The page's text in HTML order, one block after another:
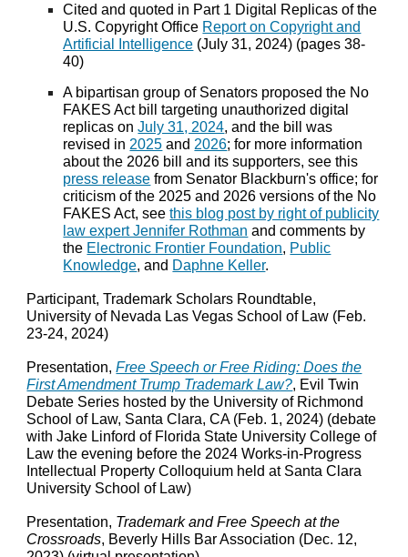
Cited and quoted in Part 1 Digital Replicas of the
U.S. Copyright Office Report on Copyright and
Artificial Intelligence (July 31, 2024) (pages 38-
40)
A bipartisan group of Senators proposed the No
FAKES Act bill targeting unauthorized digital
replicas onJuly 31, 2024, and the bill was
revised in 2025 and 2026; for more information
about the 2026 bill and its supporters, see this
press release from Senator Blackburn's office; for
criticism of the 2025 and 2026 versions of the No
FAKES Act, seethis blog post by right of publicity
law expert Jennifer Rothman and comments by
the Electronic Frontier Foundation, Public
Knowledge, and Daphne Keller.
Participant, Trademark Scholars Roundtable,
University of Nevada Las Vegas School of Law (Feb.
23-24, 2024)
Presentation,Free Speech or Free Riding: Does the
First Amendment Trump Trademark Law?, Evil Twin
Debate Series hosted by the University of Richmond
School of Law, Santa Clara, CA (Feb. 1, 2024) (debate
with Jake Linford of Florida State University College of
Law the evening before the 2024 Works-in-Progress
Intellectual Property Colloquium held at Santa Clara
University School of Law)
Presentation, Trademark and Free Speech at the
Crossroads, Beverly Hills Bar Association (Dec. 12,